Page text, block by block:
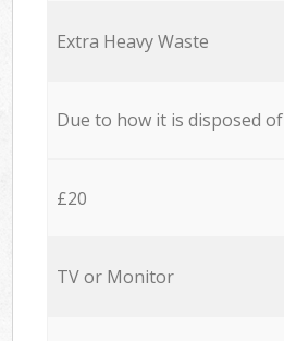
Extra Heavy Waste
Due to how it is disposed of
£20
TV or Monitor